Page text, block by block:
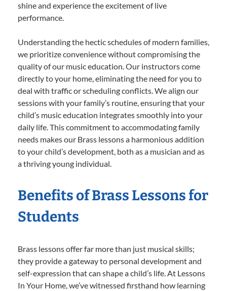
shine and experience the excitement of live
performance.
Understanding the hectic schedules of modern families,
we prioritize convenience without compromising the
quality of our music education. Our instructors come
directly to your home, eliminating the need for you to
deal with traffic or scheduling conflicts. We align our
sessions with your family’s routine, ensuring that your
child’s music education integrates smoothly into your
daily life. This commitment to accommodating family
needs makes our Brass lessons a harmonious addition
to your child’s development, both as a musician and as
a thriving young individual.
Benefits of Brass Lessons for
Students
Brass lessons offer far more than just musical skills;
they provide a gateway to personal development and
self-expression that can shape a child’s life. At Lessons
In Your Home, we’ve witnessed firsthand how learning